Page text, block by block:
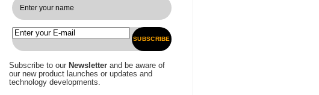
SUBSCRIBE
Subscribe to our Newsletter and be aware of
our new product launches or updates and
technology developments.